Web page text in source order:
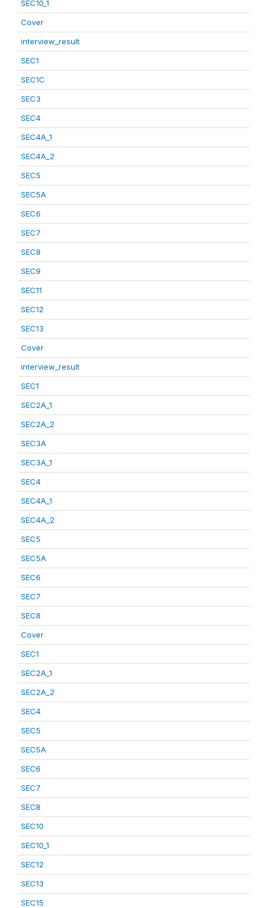
SEC10_1
Cover
interview_result
SEC1
SEC1C
SEC3
SEC4
SEC4A_1
SEC4A_2
SEC5
SEC5A
SEC6
SEC7
SEC8
SEC9
SEC11
SEC12
SEC13
Cover
interview_result
SEC1
SEC2A_1
SEC2A_2
SEC3A
SEC3A_1
SEC4
SEC4A_1
SEC4A_2
SEC5
SEC5A
SEC6
SEC7
SEC8
Cover
SEC1
SEC2A_1
SEC2A_2
SEC4
SEC5
SEC5A
SEC6
SEC7
SEC8
SEC10
SEC10_1
SEC12
SEC13
SEC15